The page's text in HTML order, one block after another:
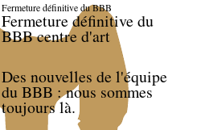
Fermeture définitive du BBB
Fermeture définitive du
BBB centre d'art
Des nouvelles de l'équipe
du BBB : nous sommes
toujours là.